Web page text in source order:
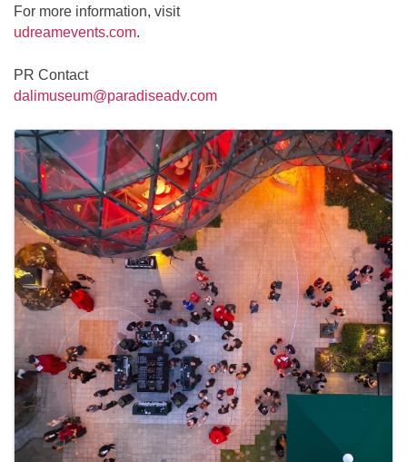
For more information, visit
udreamevents.com.
PR Contact
dalimuseum@paradiseadv.com
Images